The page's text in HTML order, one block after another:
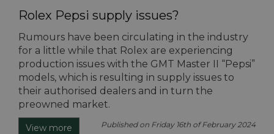
Rolex Pepsi supply issues?
Rumours have been circulating in the industry
for a little while that Rolex are experiencing
production issues with the GMT Master II “Pepsi”
models, which is resulting in supply issues to
their authorised dealers and in turn the
preowned market.
View more Published on Friday 16th of February 2024